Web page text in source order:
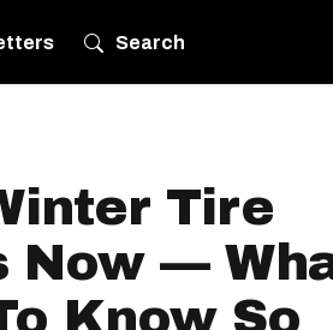
Search
Tire
Now —
Know So